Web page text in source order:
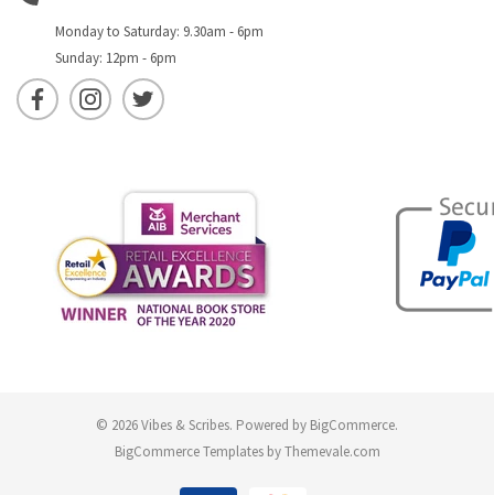
Monday to Saturday: 9.30am - 6pm
Sunday: 12pm - 6pm
© 2026 Vibes & Scribes. Powered by BigCommerce.
BigCommerce Templates byThemevale.com